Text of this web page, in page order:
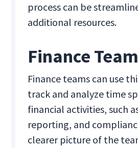
process can be
additional resources.
Finance
Finance teams can use
track and analyze time
financial activities, such
reporting, and
clearer picture of the